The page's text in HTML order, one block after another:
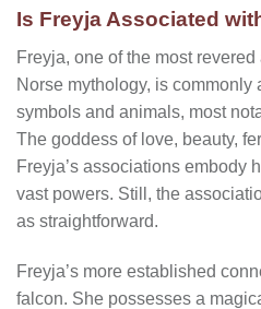
Is Freyja Associated
Freyja, one of the most revered
Norse mythology, is
symbols and animals, most
The goddess of love, beauty,
Freyja’s associations embody
vast powers. Still, the
as straightforward.
Freyja’s more established
falcon. She possesses a